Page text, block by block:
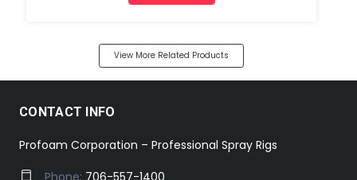
View More Related Products
CONTACT INFO
Profoam Corporation – Professional Spray Rigs
Phone: 706-557-1400